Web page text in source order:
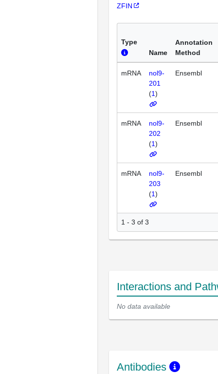
ZFIN
Type
Name
Annotation
Method
mRNA
nol9-
201
(1)
Ensembl
mRNA
nol9-
202
(1)
Ensembl
mRNA
nol9-
203
(1)
Ensembl
1 - 3 of 3
Interactions and
No data available
Antibodies